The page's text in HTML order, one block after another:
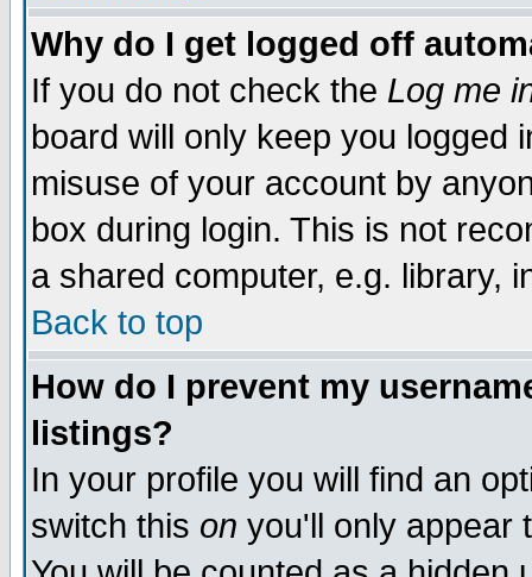
Why do I get logged off
If you do not check the Log me
board will only keep you logged
misuse of your account by
box during login. This is not
a shared computer, e.g. library,
Back to top
How do I prevent my
listings?
In your profile you will find an
switch this on you'll only appear